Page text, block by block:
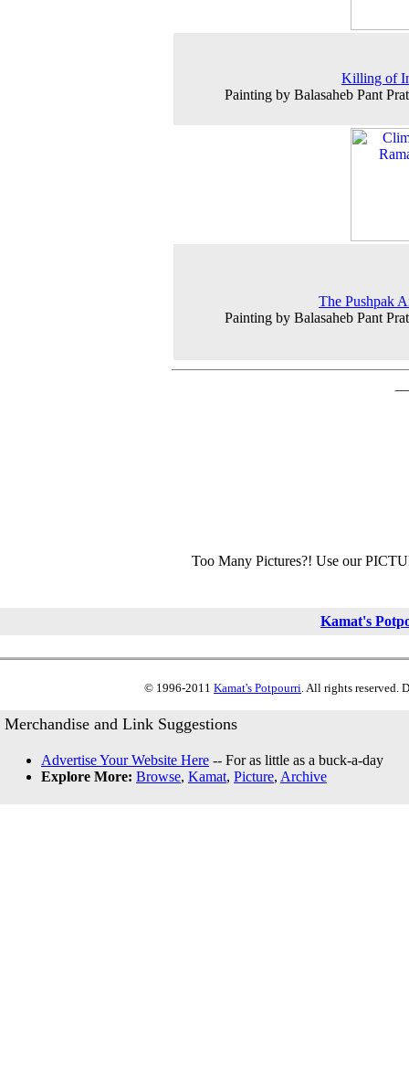
Killing of
Painting by Balasaheb Pant
The Pushpak
Painting by Balasaheb Pant
Too Many Pictures?! Use our
Kamat's
© 1996-2011 Kamat's Potpourri. All rights reserved.
Merchandise and Link Suggestions
Advertise Your Website Here -- For as little as a buck-a-day
Explore More: Browse, Kamat, Picture, Archive